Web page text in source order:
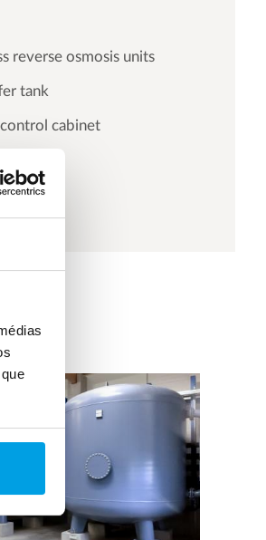
reverse osmosis units
tank
cabinet